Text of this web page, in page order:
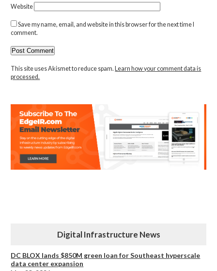
Website
Save my name, email, and website in this browser for the next time I
comment.
This site uses Akismet to reduce spam. Learn how your comment data is
processed.
Digital Infrastructure News
DC BLOX lands $850M green loan for Southeast hyperscale
data center expansion